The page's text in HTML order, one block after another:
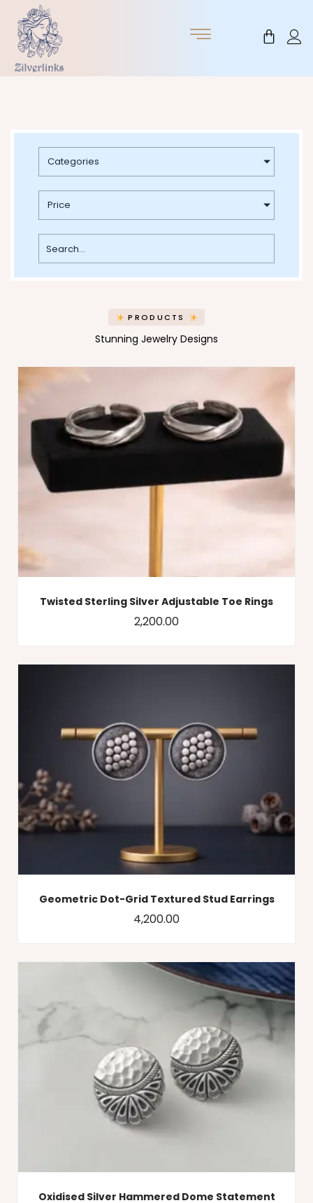
content
Cart
Categories
Price
PRODUCTS
Stunning Jewelry Designs
Twisted Sterling Silver Adjustable Toe Rings
2,200.00
Geometric Dot-Grid Textured Stud Earrings
4,200.00
Oxidised Silver Hammered Dome Statement